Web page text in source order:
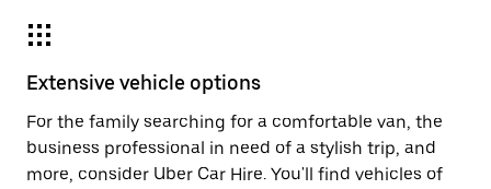
Extensive vehicle options
For the family searching for a comfortable van, the
business professional in need of a stylish trip, and
more, consider Uber Car Hire. You'll find vehicles of